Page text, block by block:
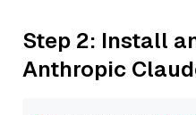
Step 2: Install
Anthropic